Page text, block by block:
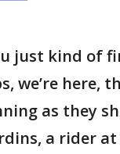
just kind of
we’re here,
as they
a rider